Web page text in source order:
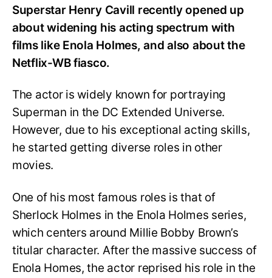
Superstar Henry Cavill recently opened up
about widening his acting spectrum with
films like Enola Holmes, and also about the
Netflix-WB fiasco.
The actor is widely known for portraying
Superman in the DC Extended Universe.
However, due to his exceptional acting skills,
he started getting diverse roles in other
movies.
One of his most famous roles is that of
Sherlock Holmes in the Enola Holmes series,
which centers around Millie Bobby Brown’s
titular character. After the massive success of
Enola Homes, the actor reprised his role in the